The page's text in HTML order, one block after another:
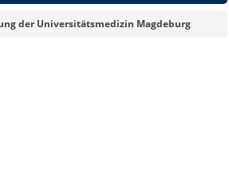
der Universitätsmedizin Magdeburg